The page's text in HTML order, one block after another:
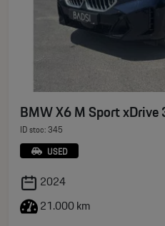
BMW X6 M Sport
ID stoc: 345
USED
2024
21.000 km